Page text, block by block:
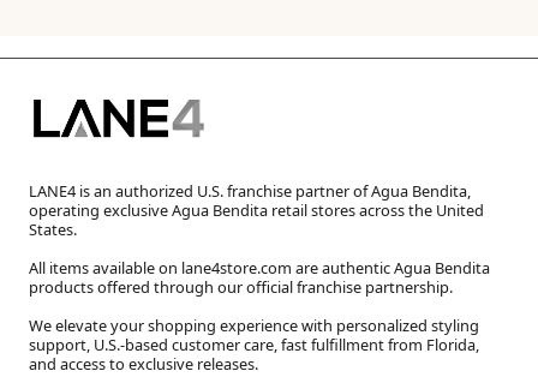
LANE4 is an authorized U.S. franchise partner of Agua Bendita,
operating exclusive Agua Bendita retail stores across the United
States.
All items available on lane4store.com are authentic Agua Bendita
products offered through our official franchise partnership.
We elevate your shopping experience with personalized styling
support, U.S.-based customer care, fast fulfillment from Florida,
and access to exclusive releases.